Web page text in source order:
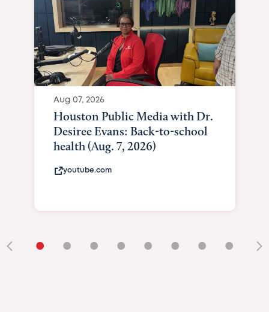
Aug 07, 2026
Houston Public Media with Dr.
Desiree Evans: Back-to-school
health (Aug. 7, 2026)
youtube.com
• • • • • • • •